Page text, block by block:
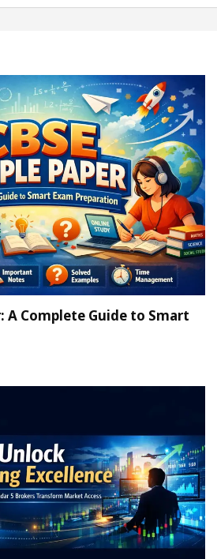
A Complete Guide to Smart